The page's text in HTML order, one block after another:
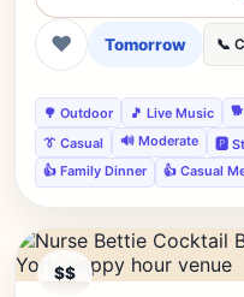
❤ Tomorrow 📞
🌳 Outdoor 🎵 Live Music
👔 Casual
🔊 Moderate 🅿️
👍 Family Dinner
👍 Casual
$$